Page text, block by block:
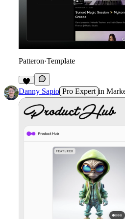
Patteron·Template
7
Danny Sapio Pro Expert in